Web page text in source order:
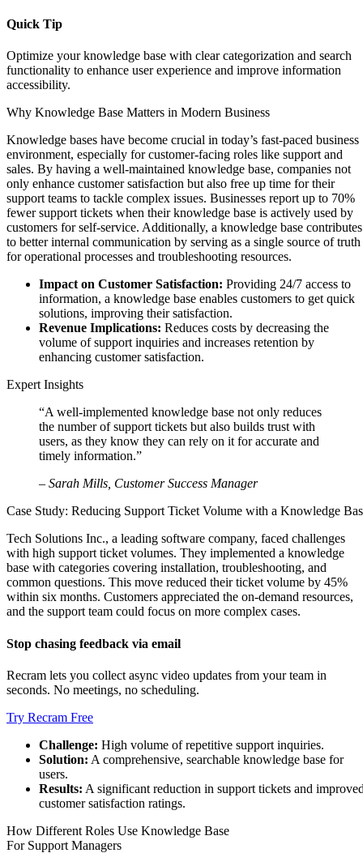
Quick Tip
Optimize your knowledge base with clear categorization and search
functionality to enhance user experience and improve information
accessibility.
Why Knowledge Base Matters in Modern Business
Knowledge bases have become crucial in today’s fast-paced business
environment, especially for customer-facing roles like support and
sales. By having a well-maintained knowledge base, companies not
only enhance customer satisfaction but also free up time for their
support teams to tackle complex issues. Businesses report up to 70%
fewer support tickets when their knowledge base is actively used by
customers for self-service. Additionally, a knowledge base contributes
to better internal communication by serving as a single source of truth
for operational processes and troubleshooting resources.
Impact on Customer Satisfaction: Providing 24/7 access to
information, a knowledge base enables customers to get quick
solutions, improving their satisfaction.
Revenue Implications: Reduces costs by decreasing the
volume of support inquiries and increases retention by
enhancing customer satisfaction.
Expert Insights
“A well-implemented knowledge base not only reduces
the number of support tickets but also builds trust with
users, as they know they can rely on it for accurate and
timely information.”
– Sarah Mills, Customer Success Manager
Case Study: Reducing Support Ticket Volume with a Knowledge
Tech Solutions Inc., a leading software company, faced challenges
with high support ticket volumes. They implemented a knowledge
base with categories covering installation, troubleshooting, and
common questions. This move reduced their ticket volume by 45%
within six months. Customers appreciated the on-demand resources,
and the support team could focus on more complex cases.
Stop chasing feedback via email
Recram lets you collect async video updates from your team in
seconds. No meetings, no scheduling.
Try Recram Free
Challenge: High volume of repetitive support inquiries.
Solution: A comprehensive, searchable knowledge base for
users.
Results: A significant reduction in support tickets and
customer satisfaction ratings.
How Different Roles Use Knowledge Base
For Support Managers